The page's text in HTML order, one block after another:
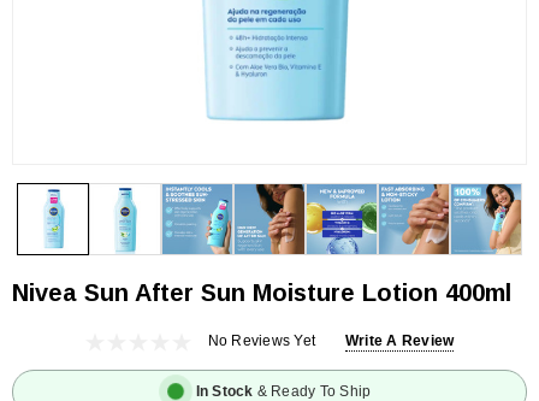
Nivea Sun After Sun Moisture Lotion 400ml
No Reviews Yet Write A Review
In Stock & Ready To Ship